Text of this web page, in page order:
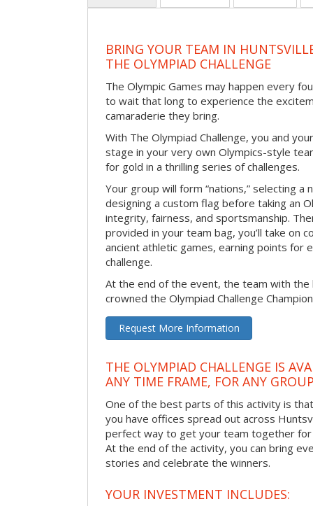
BRING YOUR TEAM IN
THE OLYMPIAD CHALLENGE
The Olympic Games may happen every
to wait that long to experience the
camaraderie they bring.
With The Olympiad Challenge, you and
stage in your very own Olympics-style
for gold in a thrilling series of challenges.
Your group will form “nations,” selecting a
designing a custom flag before taking an
integrity, fairness, and sportsmanship.
provided in your team bag, you’ll take on
ancient athletic games, earning points for
challenge.
At the end of the event, the team with the
crowned the Olympiad Challenge
Request More Information
THE OLYMPIAD CHALLENGE IS
ANY TIME FRAME, FOR ANY
One of the best parts of this activity is
you have offices spread out across
perfect way to get your team together for
At the end of the activity, you can bring
stories and celebrate the winners.
YOUR INVESTMENT INCLUDES: